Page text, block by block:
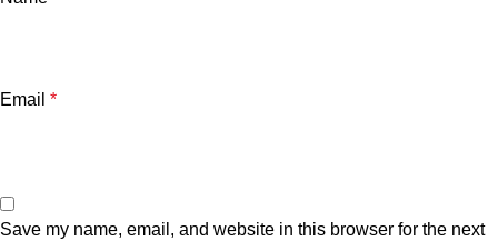
Email *
Save my name, email, and website in this browser for the next